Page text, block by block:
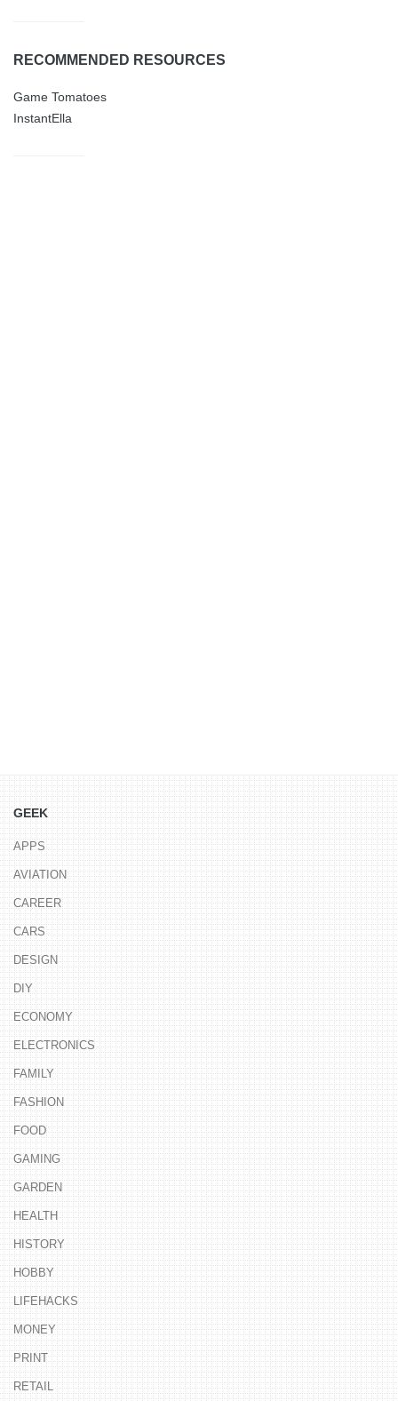
RECOMMENDED RESOURCES
Game Tomatoes
InstantElla
GEEK
APPS
AVIATION
CAREER
CARS
DESIGN
DIY
ECONOMY
ELECTRONICS
FAMILY
FASHION
FOOD
GAMING
GARDEN
HEALTH
HISTORY
HOBBY
LIFEHACKS
MONEY
PRINT
RETAIL